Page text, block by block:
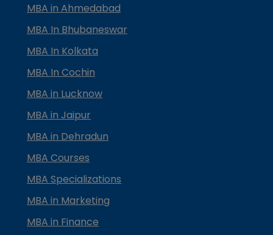
MBA in Ahmedabad
MBA In Bhubaneswar
MBA In Kolkata
MBA In Cochin
MBA in Lucknow
MBA in Jaipur
MBA in Dehradun
MBA Courses
MBA Specializations
MBA in Marketing
MBA in Finance